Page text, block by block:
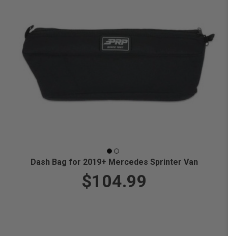
Dash Bag for 2019+ Mercedes Sprinter Van
$104.99